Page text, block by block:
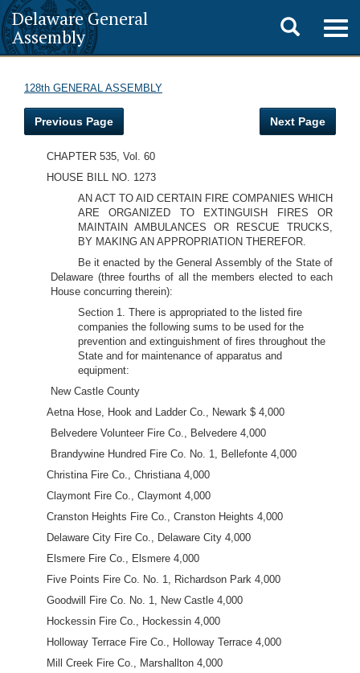
Delaware General
Assembly
Toggle
search
128th GENERAL ASSEMBLY
Previous Page Next Page
CHAPTER 535, Vol. 60
HOUSE BILL NO. 1273
AN ACT TO AID CERTAIN FIRE COMPANIES WHICH
ARE ORGANIZED TO EXTINGUISH FIRES OR
MAINTAIN AMBULANCES OR RESCUE TRUCKS,
BY MAKING AN APPROPRIATION THEREFOR.
Be it enacted by the General Assembly of the State of
Delaware (three fourths of all the members elected to each
House concurring therein):
Section 1. There is appropriated to the listed fire
companies the following sums to be used for the
prevention and extinguishment of fires throughout the
State and for maintenance of apparatus and
equipment:
New Castle County
Aetna Hose, Hook and Ladder Co., Newark $ 4,000
Belvedere Volunteer Fire Co., Belvedere 4,000
Brandywine Hundred Fire Co. No. 1, Bellefonte 4,000
Christina Fire Co., Christiana 4,000
Claymont Fire Co., Claymont 4,000
Cranston Heights Fire Co., Cranston Heights 4,000
Delaware City Fire Co., Delaware City 4,000
Elsmere Fire Co., Elsmere 4,000
Five Points Fire Co. No. 1, Richardson Park 4,000
Goodwill Fire Co. No. 1, New Castle 4,000
Hockessin Fire Co., Hockessin 4,000
Holloway Terrace Fire Co., Holloway Terrace 4,000
Mill Creek Fire Co., Marshallton 4,000